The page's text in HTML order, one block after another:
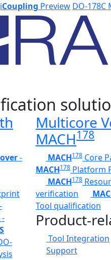
Coupling Preview DO-178C
-
-
Multicore
MACH178
MACH178 Core
MACH178 Platform
MACH178
verification
Tool qualification
Product-
Tool Integration
Support